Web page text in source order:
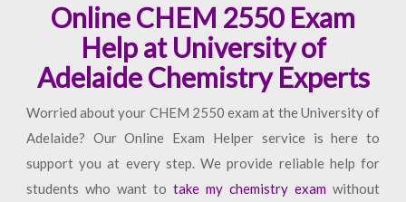
Online CHEM 2550 Exam
Help at University of
Adelaide Chemistry Experts
Worried about your CHEM 2550 exam at the University of
Adelaide? Our Online Exam Helper service is here to
support you at every step. We provide reliable help for
students who want to take my chemistry exam without